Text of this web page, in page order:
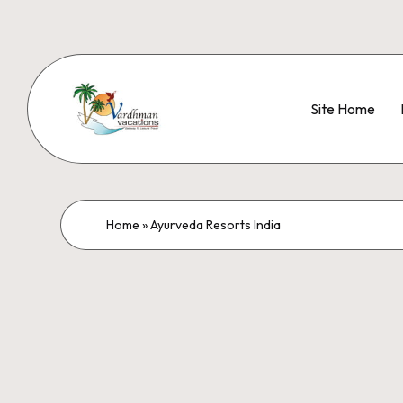
Site Home
Home »Ayurveda Resorts India